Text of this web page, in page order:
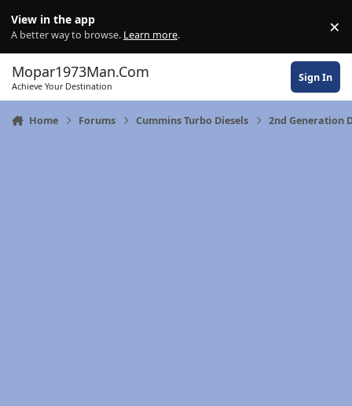
View in the app
A better way to browse. Learn more. ×
Mopar1973Man.Com
Achieve Your Destination
Sign In
Home Forums Cummins Turbo Diesels 2nd Generation